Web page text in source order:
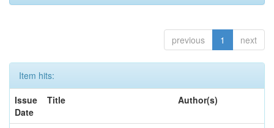
previous 1 next
Item hits:
Issue
Date
Title Author(s)